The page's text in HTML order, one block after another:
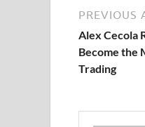
PREVIOUS
Alex Cecola
Become the
Trading